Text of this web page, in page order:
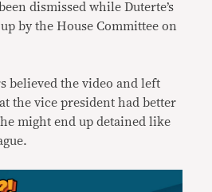
dismissed while Duterte’s
by the House Committee on
believed the video and left
the vice president had better
might end up detained like